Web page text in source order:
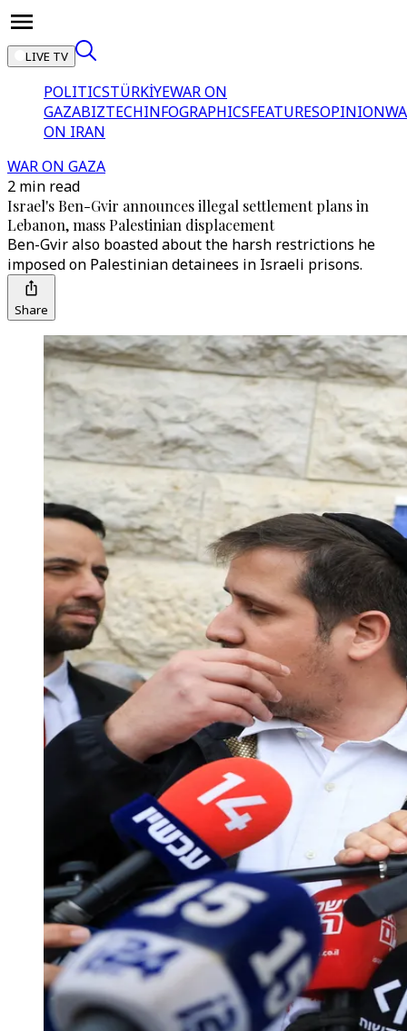
LIVE TV
POLITICSTÜRKİYEWAR ON
GAZABIZTECHINFOGRAPHICSFEATURESOPINION
ON IRAN
WAR ON GAZA
2 min read
Israel's Ben-Gvir announces illegal settlement plans in
Lebanon, mass Palestinian displacement
Ben-Gvir also boasted about the harsh restrictions he
imposed on Palestinian detainees in Israeli prisons.
Share